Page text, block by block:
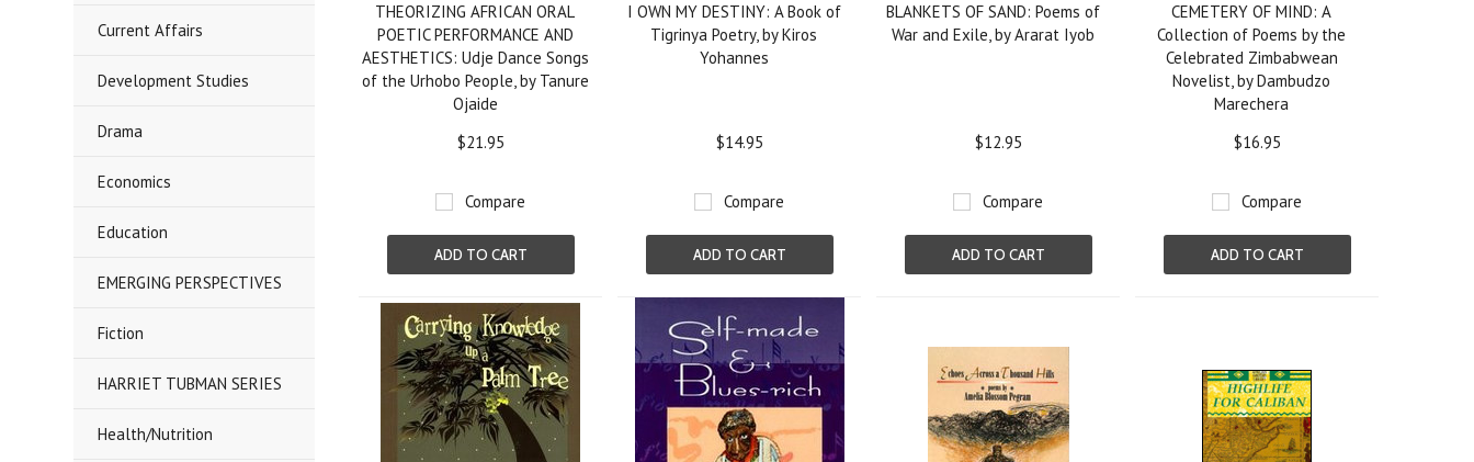
Current Affairs
Development Studies
Drama
Economics
Education
EMERGING PERSPECTIVES
Fiction
HARRIET TUBMAN SERIES
Health/Nutrition
THEORIZING AFRICAN ORAL
POETIC PERFORMANCE AND
AESTHETICS: Udje Dance Songs
of the Urhobo People, by Tanure
Ojaide
$21.95
Compare
ADD TO CART
I OWN MY DESTINY: A Book of
Tigrinya Poetry, by Kiros
Yohannes
$14.95
Compare
ADD TO CART
BLANKETS OF SAND: Poems of
War and Exile, by Ararat Iyob
$12.95
Compare
ADD TO CART
CEMETERY OF MIND: A
Collection of Poems by the
Celebrated Zimbabwean
Novelist, by Dambudzo
Marechera
$16.95
Compare
ADD TO CART